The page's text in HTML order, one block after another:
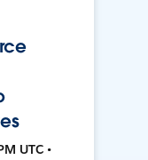
UTC •